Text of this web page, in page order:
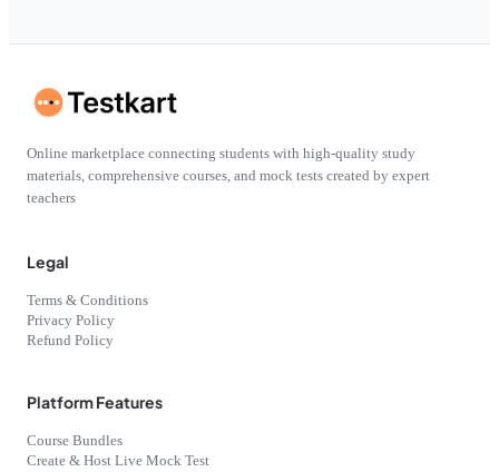
Online marketplace connecting students with high-quality study
materials, comprehensive courses, and mock tests created by expert
teachers
Legal
Terms & Conditions
Privacy Policy
Refund Policy
Platform Features
Course Bundles
Create & Host Live Mock Test